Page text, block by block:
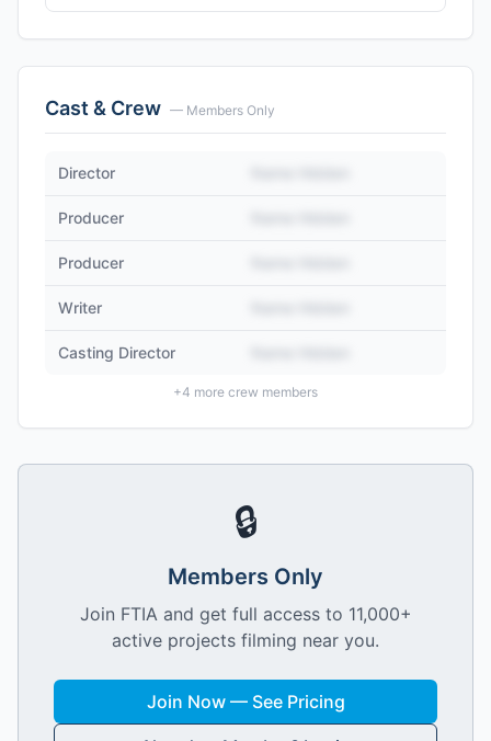
Cast & Crew — Members Only
Director
Producer
Producer
Writer
Casting Director
+4 more crew members
🔒
Members Only
Join FTIA and get full access to 11,000+
active projects filming near you.
Join Now — See Pricing